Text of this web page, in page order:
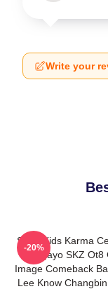
Write your
Stray Kids Karma
Inkigayo SKZ Ot8
Image Comeback
Lee Know
-20%